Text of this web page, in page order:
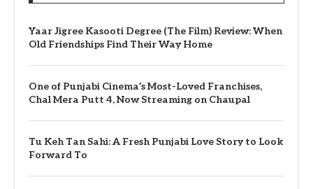
Yaar Jigree Kasooti Degree (The Film) Review: When
Old Friendships Find Their Way Home
One of Punjabi Cinema’s Most-Loved Franchises,
Chal Mera Putt 4, Now Streaming on Chaupal
Tu Keh Tan Sahi: A Fresh Punjabi Love Story to Look
Forward To